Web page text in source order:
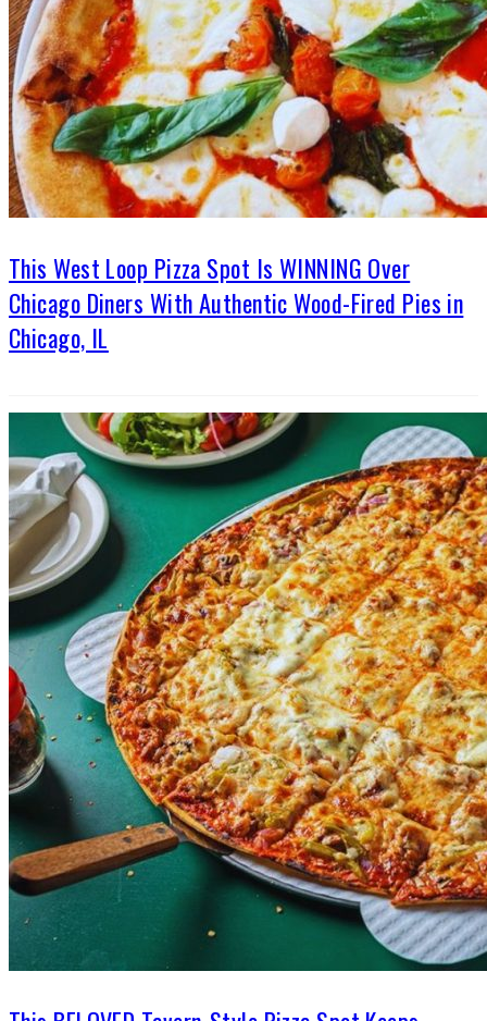
This West Loop Pizza Spot Is WINNING Over
Chicago Diners With Authentic Wood-Fired Pies in
Chicago, IL